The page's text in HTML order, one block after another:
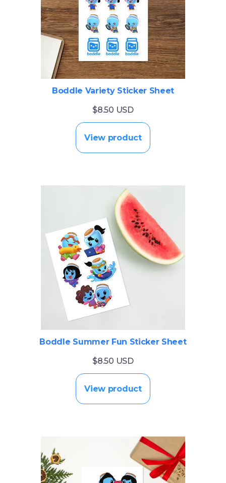
Boddle Variety Sticker Sheet
$8.50 USD
View product
Boddle Summer Fun Sticker Sheet
$8.50 USD
View product